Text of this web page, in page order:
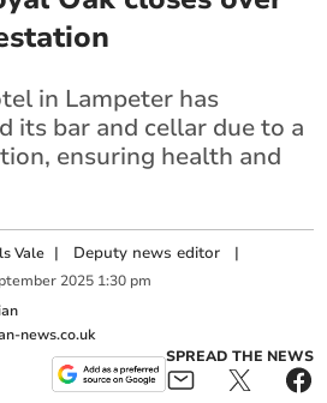
in Lampeter has
its bar and cellar due to a
ensuring health and
Vale | Deputy news editor |
2025 1:30 pm
news.co.uk
SPREAD THE NEWS